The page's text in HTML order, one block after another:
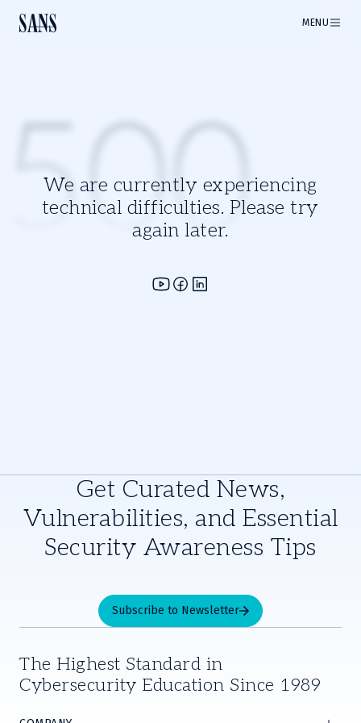
MENU
We are currently experiencing
technical difficulties. Please try
again later.
500
Get Curated News,
Vulnerabilities, and Essential
Security Awareness Tips
Subscribe to Newsletter
The Highest Standard in
Cybersecurity Education Since 1989